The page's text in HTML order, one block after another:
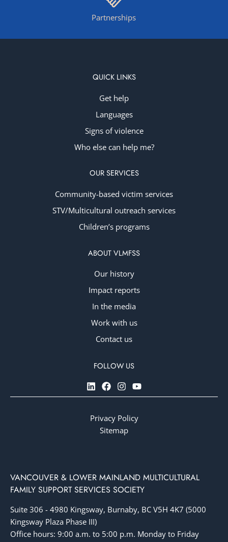
Partnerships
QUICK LINKS
Get help
Languages
Signs of violence
Who else can help me?
OUR SERVICES
Community-based victim services
STV/Multicultural outreach services
Children’s programs
ABOUT VLMFSS
Our history
Impact reports
In the media
Work with us
Contact us
Privacy Policy
Sitemap
VANCOUVER & LOWER MAINLAND MULTICULTURAL
FAMILY SUPPORT SERVICES SOCIETY
Suite 306 - 4980 Kingsway, Burnaby, BC V5H 4K7 (5000
Kingsway Plaza Phase III)
Office hours: 9:00 a.m. to 5:00 p.m. Monday to Friday